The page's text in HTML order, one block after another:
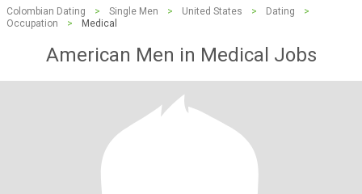
Colombian Dating > Single Men > United States > Dating
>
Occupation
> Medical
American Men in Medical Jobs